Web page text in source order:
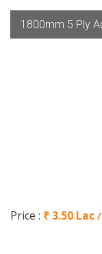
1800mm 5 Ply
Price : ₹ 3.50 Lac